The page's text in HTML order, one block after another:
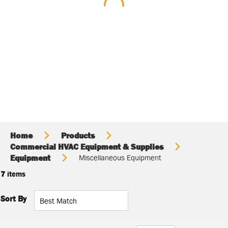
Home
Products
Commercial HVAC Equipment & Supplies
Equipment
Miscellaneous Equipment
7 items
Sort By